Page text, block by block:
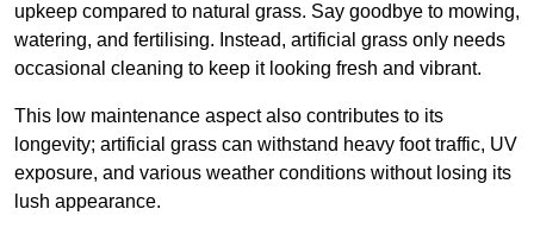
upkeep compared to natural grass. Say goodbye to mowing,
watering, and fertilising. Instead, artificial grass only needs
occasional cleaning to keep it looking fresh and vibrant.
This low maintenance aspect also contributes to its
longevity; artificial grass can withstand heavy foot traffic, UV
exposure, and various weather conditions without losing its
lush appearance.